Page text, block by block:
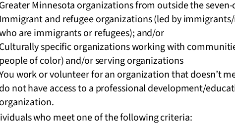
Greater Minnesota organizations from outside the
Immigrant and refugee organizations (led by
are immigrants or refugees); and/or
Culturally specific organizations working with
people of color) and/or serving organizations
work or volunteer for an organization that doesn’t
do not have access to a professional development/
organization.
who meet one of the following criteria: